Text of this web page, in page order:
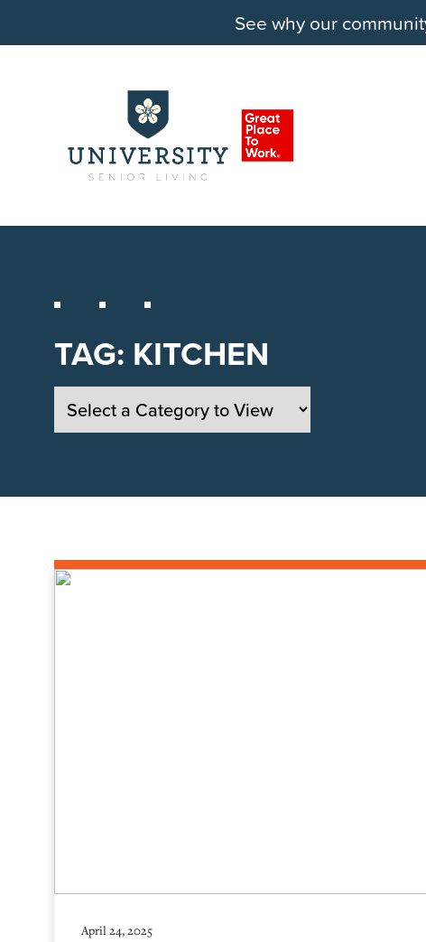
See why our
TAG: KITCHEN
April 24, 2025